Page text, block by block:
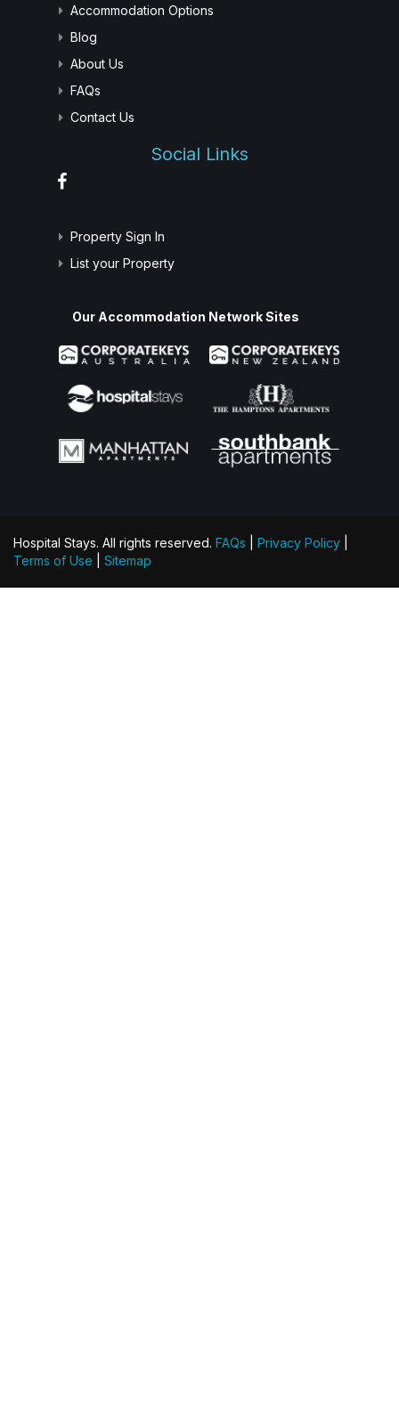
Accommodation Options
Blog
About Us
FAQs
Contact Us
Social Links
Property Sign In
List your Property
Our Accommodation Network Sites
Hospital Stays. All rights reserved. FAQs Privacy Policy
Terms of Use
Sitemap